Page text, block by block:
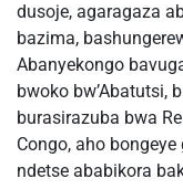
dusoje, agaragaza
bazima,
Abanyekongo
bwoko bw’Abatutsi,
burasirazuba bwa
Congo, aho
ndetse ababikora